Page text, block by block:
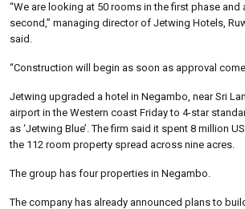
“We are looking at 50 rooms in the first phase and
second,” managing director of Jetwing Hotels,
said.
“Construction will begin as soon as approval
Jetwing upgraded a hotel in Negambo, near Sri
airport in the Western coast Friday to 4-star
as ‘Jetwing Blue’. The firm said it spent 8 million
the 112 room property spread across nine acres.
The group has four properties in Negambo.
The company has already announced plans to